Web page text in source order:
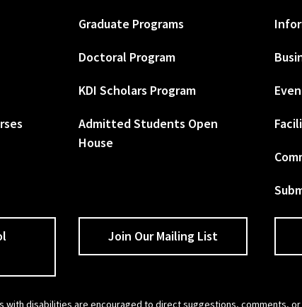
Graduate Programs
Doctoral Program
KDI Scholars Program
Admitted Students Open
House
Join Our Mailing List
disabilities are encouraged to direct suggestions, comments,